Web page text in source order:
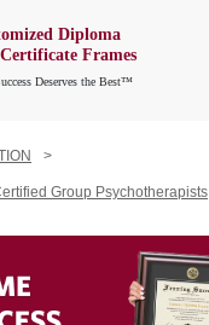
Diploma
Frames
Deserves the Best™
Group Psychotherapists